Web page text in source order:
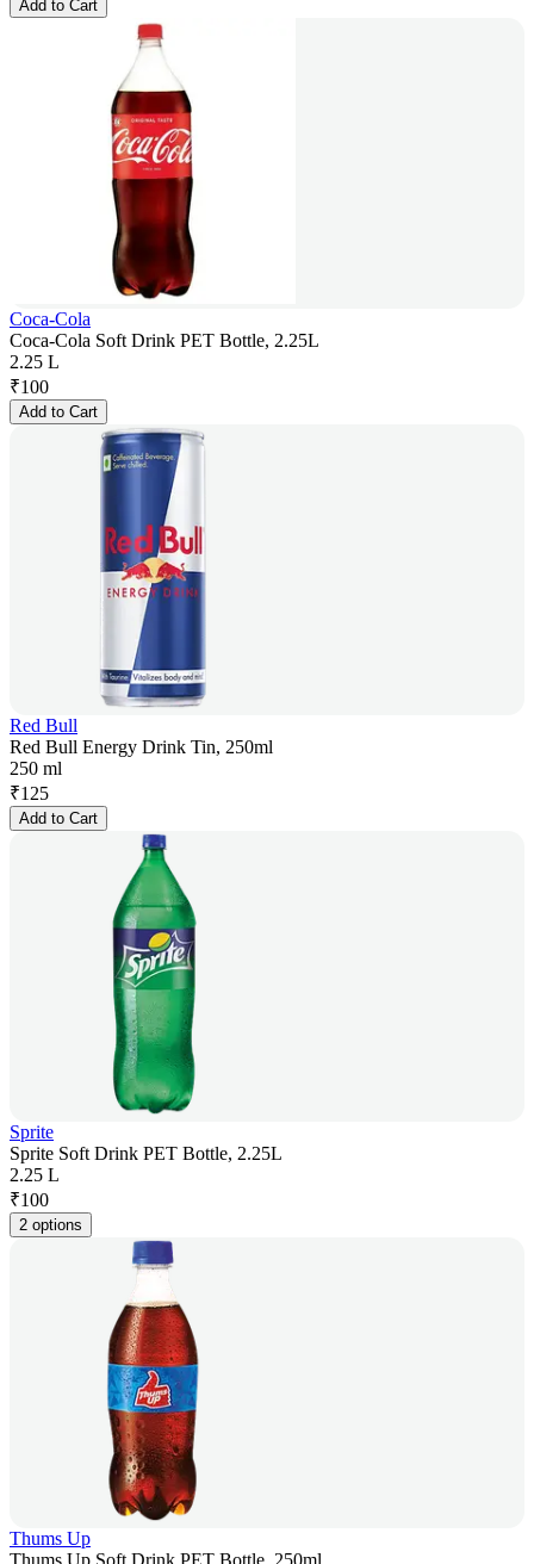
Add to Cart
Coca-Cola
Coca-Cola Soft Drink PET Bottle, 2.25L
2.25 L
₹100
Add to Cart
Red Bull
Red Bull Energy Drink Tin, 250ml
250 ml
₹125
Add to Cart
Sprite
Sprite Soft Drink PET Bottle, 2.25L
2.25 L
₹100
2 options
Thums Up
Thums Up Soft Drink PET Bottle, 250ml